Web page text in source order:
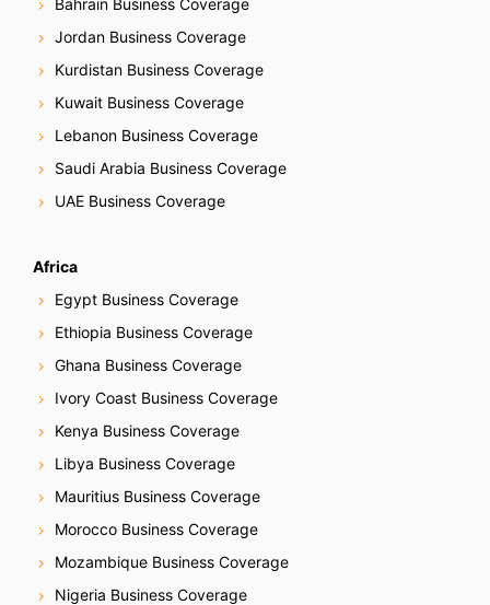
Bahrain Business Coverage
Jordan Business Coverage
Kurdistan Business Coverage
Kuwait Business Coverage
Lebanon Business Coverage
Saudi Arabia Business Coverage
UAE Business Coverage
Africa
Egypt Business Coverage
Ethiopia Business Coverage
Ghana Business Coverage
Ivory Coast Business Coverage
Kenya Business Coverage
Libya Business Coverage
Mauritius Business Coverage
Morocco Business Coverage
Mozambique Business Coverage
Nigeria Business Coverage